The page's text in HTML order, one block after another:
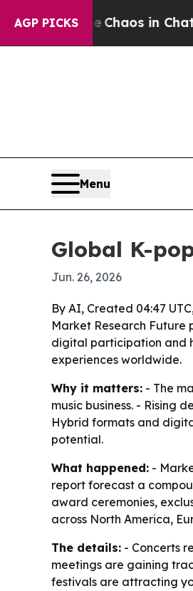
AGP PICKSChaos in
Menu
Global K-
Jun. 26, 2026
By AI, Created 04:47
Market Research Future
digital participation and
experiences worldwide.
Why it matters: - The
music business. - Rising
Hybrid formats and
potential.
What happened: -
report forecast a
award ceremonies,
across North America,
The details: - Concerts
meetings are gaining
festivals are attracting